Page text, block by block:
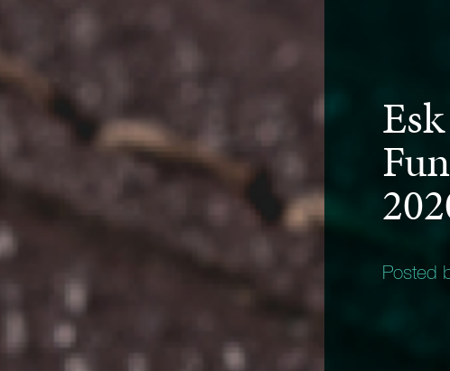
Posted